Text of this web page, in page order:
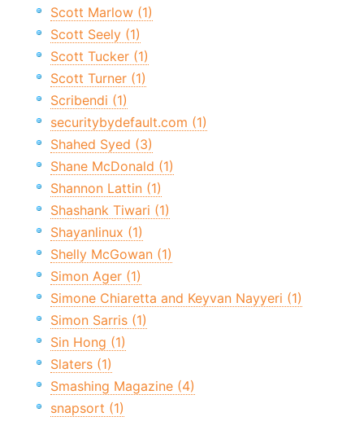
Scott Marlow (1)
Scott Seely (1)
Scott Tucker (1)
Scott Turner (1)
Scribendi (1)
securitybydefault.com (1)
Shahed Syed (3)
Shane McDonald (1)
Shannon Lattin (1)
Shashank Tiwari (1)
Shayanlinux (1)
Shelly McGowan (1)
Simon Ager (1)
Simone Chiaretta and Keyvan Nayyeri (1)
Simon Sarris (1)
Sin Hong (1)
Slaters (1)
Smashing Magazine (4)
snapsort (1)